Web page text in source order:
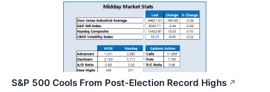
S&P 500 Cools From Post-Election Record Highs ↗